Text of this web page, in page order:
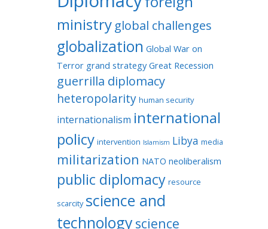
ministry global challenges
globalization Global War on
Terror grand strategy Great Recession
guerrilla diplomacy
heteropolarity human security
internationalism international
policy intervention Islamism Libya media
militarization NATO neoliberalism
public diplomacy resource
scarcity science and
technologyscience